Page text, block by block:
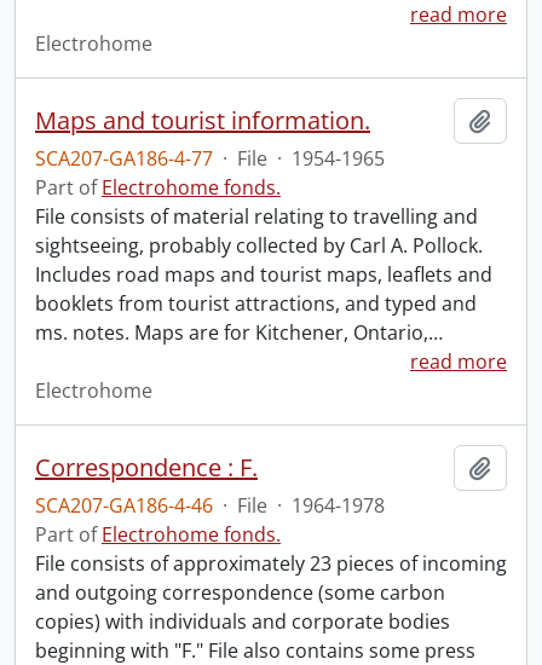
read more
Electrohome
Maps and tourist information.
SCA207-GA186-4-77 · File · 1954-1965
Part ofElectrohome fonds.
File consists of material relating to travelling and
sightseeing, probably collected by Carl A. Pollock.
Includes road maps and tourist maps, leaflets and
booklets from tourist attractions, and typed and
ms. notes. Maps are for Kitchener, Ontario,…
read more
Electrohome
Correspondence : F.
SCA207-GA186-4-46 · File · 1964-1978
Part ofElectrohome fonds.
File consists of approximately 23 pieces of incoming
and outgoing correspondence (some carbon
copies) with individuals and corporate bodies
beginning with "F." File also contains some press